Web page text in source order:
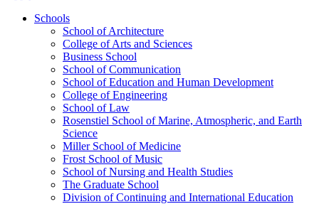
Schools
School of Architecture
College of Arts and Sciences
Business School
School of Communication
School of Education and Human Development
College of Engineering
School of Law
Rosenstiel School of Marine, Atmospheric, and Earth
Science
Miller School of Medicine
Frost School of Music
School of Nursing and Health Studies
The Graduate School
Division of Continuing and International Education